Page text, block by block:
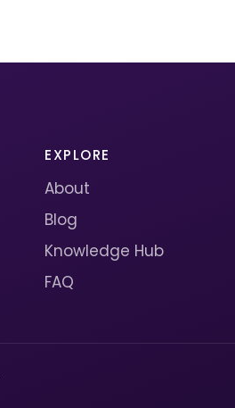
EXPLORE
About
Blog
Knowledge Hub
FAQ